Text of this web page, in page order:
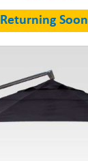
Returning Soon